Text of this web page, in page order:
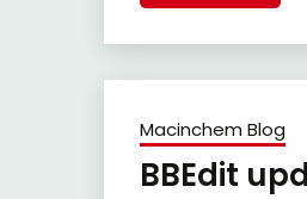
Macinchem Blog
BBEdit